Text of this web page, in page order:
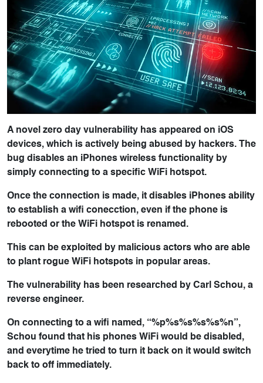
A novel zero day vulnerability has appeared on iOS
devices, which is actively being abused by hackers. The
bug disables an iPhones wireless functionality by
simply connecting to a specific WiFi hotspot.
Once the connection is made, it disables iPhones ability
to establish a wifi conecction, even if the phone is
rebooted or the WiFi hotspot is renamed.
​This can be exploited by malicious actors who are able
to plant rogue WiFi hotspots in popular areas.
The vulnerability has been researched by Carl Schou, a
reverse engineer.
On connecting to a wifi named, “%p%s%s%s%s%n”,
Schou found that his phones WiFi would be disabled,
and everytime he tried to turn it back on it would switch
back to off immediately.